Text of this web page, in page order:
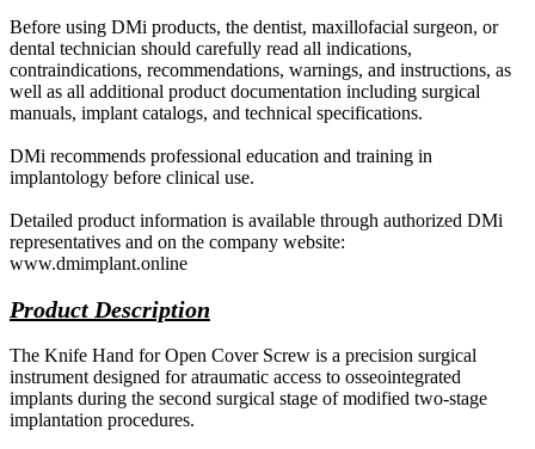
Before using DMi products, the dentist, maxillofacial surgeon, or
dental technician should carefully read all indications,
contraindications, recommendations, warnings, and instructions, as
well as all additional product documentation including surgical
manuals, implant catalogs, and technical specifications.
DMi recommends professional education and training in
implantology before clinical use.
Detailed product information is available through authorized DMi
representatives and on the company website:
www.dmimplant.online
Product Description
The Knife Hand for Open Cover Screw is a precision surgical
instrument designed for atraumatic access to osseointegrated
implants during the second surgical stage of modified two-stage
implantation procedures.